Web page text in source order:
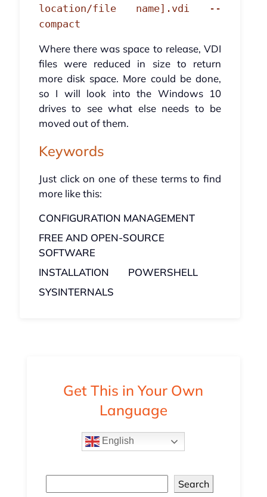
location/file name].vdi --
compact
Where there was space to release, VDI
files were reduced in size to return
more disk space. More could be done,
so I will look into the Windows 10
drives to see what else needs to be
moved out of them.
Keywords
Just click on one of these terms to find
more like this:
CONFIGURATION MANAGEMENT
FREE AND OPEN-SOURCE
SOFTWARE
INSTALLATION
POWERSHELL
SYSINTERNALS
Get This in Your Own
Language
English
Search